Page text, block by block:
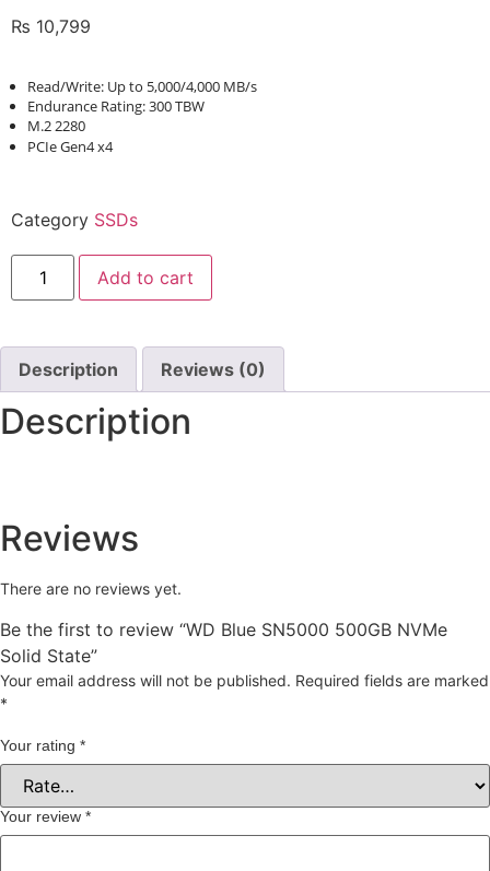
₨ 10,799
Read/Write: Up to 5,000/4,000 MB/s
Endurance Rating: 300 TBW
M.2 2280
PCIe Gen4 x4
Category SSDs
Add to cart
Description Reviews (0)
Description
Reviews
There are no reviews yet.
Be the first to review “WD Blue SN5000 500GB NVMe
Solid State”
Your email address will not be published. Required fields are marked
*
Your rating *
Your review *